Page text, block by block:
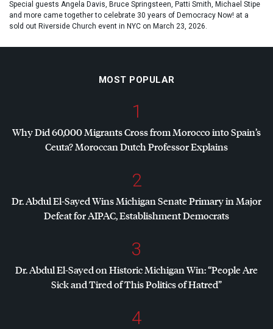
Special guests Angela Davis, Bruce Springsteen, Patti Smith, Michael Stipe
and more came together to celebrate 30 years of Democracy Now! at a
sold out Riverside Church event in NYC on March 23, 2026.
MOST POPULAR
1
Why Did 60,000 Migrants Cross from Morocco into Spain’s
Ceuta? Moroccan Dutch Professor Explains
2
Dr. Abdul El-Sayed Wins Michigan Senate Primary in Major
Defeat forAIPAC, Establishment Democrats
3
Dr. Abdul El-Sayed on Historic Michigan Win: “People Are
Sick and Tired of This Politics of Hatred”
4